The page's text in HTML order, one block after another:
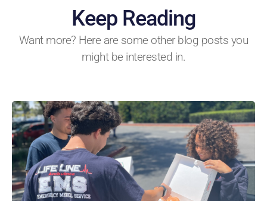
Keep Reading
Want more? Here are some other blog posts you
might be interested in.